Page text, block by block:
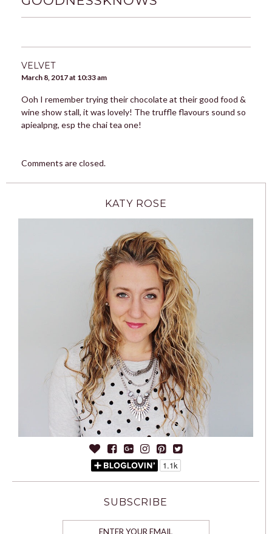
VELVET
March 8, 2017 at 10:33 am
Ooh I remember trying their chocolate at their good food &
wine show stall, it was lovely! The truffle flavours sound so
apiealpng, esp the chai tea one!
Comments are closed.
KATY ROSE
SUBSCRIBE